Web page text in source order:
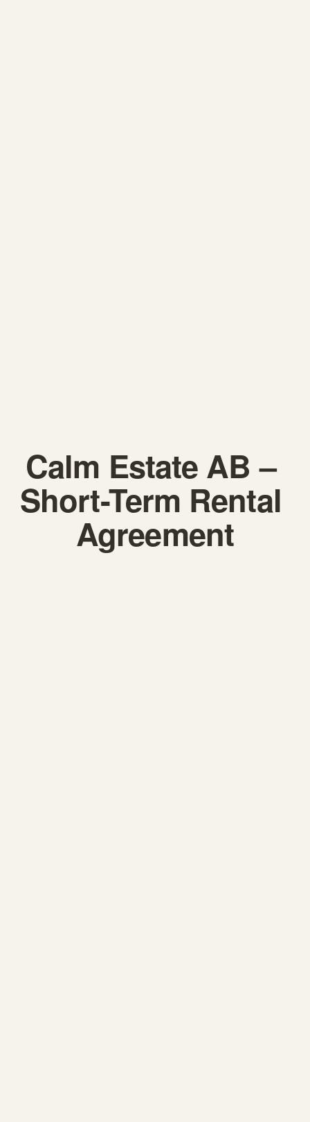
Calm Estate AB –
Short-Term Rental
Agreement